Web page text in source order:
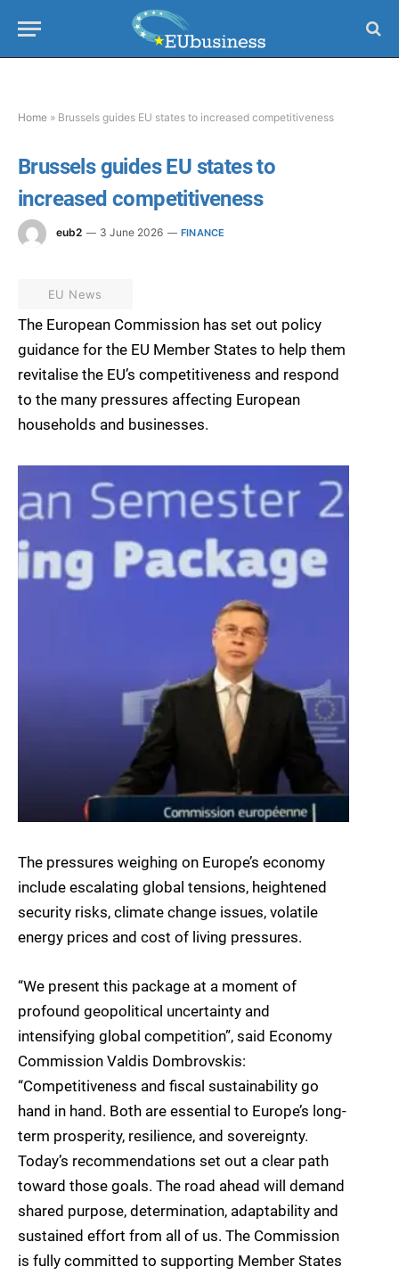
Home » Brussels guides EU states to increased competitiveness
Brussels guides EU states to
increased competitiveness
eub2 3 June 2026 FINANCE
EU News
The European Commission has set out policy
guidance for the EU Member States to help them
revitalise the EU’s competitiveness and respond
to the many pressures affecting European
households and businesses.
The pressures weighing on Europe’s economy
include escalating global tensions, heightened
security risks, climate change issues, volatile
energy prices and cost of living pressures.
“We present this package at a moment of
profound geopolitical uncertainty and
intensifying global competition”, said Economy
Commission Valdis Dombrovskis:
“Competitiveness and fiscal sustainability go
hand in hand. Both are essential to Europe’s long-
term prosperity, resilience, and sovereignty.
Today’s recommendations set out a clear path
toward those goals. The road ahead will demand
shared purpose, determination, adaptability and
sustained effort from all of us. The Commission
is fully committed to supporting Member States